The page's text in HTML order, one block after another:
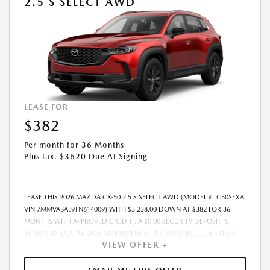
BY CUSTOMER AT THE TIME OF SALE, THE QUOTED PAYMENT WILL BE
HIGHER SINCE THESE AMOUNTS WILL BE INCLUDED IN THE AMOUNT
FINANCED. NOT ALL CUSTOMERS WILL QUALIFY, SEE DEALER FOR
ELIGIBILITY AND RESIDENTIAL RESTRICTIONS MAY APPLY. IN STOCK
UNITS ONLY. DEALER INSTALLED ACCESSORIES ARE EXTRA.- OFFER
EXPIRES: 08/31/2026
LEASE FOR
$382
Per month for 36 Months
Plus tax. $3620 Due At Signing
LEASE THIS 2026 MAZDA CX-50 2.5 S SELECT AWD (MODEL #: C50SEXA
VIN 7MMVABAL9TN614009) WITH $3,238.00 DOWN AT $382 FOR 36
MONTHS WITH APPROVED CREDIT . A $0.00 SECURITY DEPOSIT IS
REQUIRED. DUE AT SIGNING PAYMENT OF $3,619.56 INCLUDES FIRST
MONTHS PAYMENT OF $382. SELLING PRICE $32,380.00 LESSEE
RESPONSIBLE FOR MAINTENANCE, REPAIRS, EXCESSIVE WEAR AND
VIEW OFFER +